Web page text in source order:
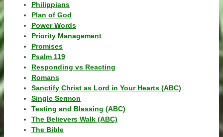
Philippians
Plan of God
Power Words
Priority Management
Promises
Psalm 119
Responding vs Reacting
Romans
Sanctify Christ as Lord in Your Hearts (ABC)
Single Sermon
Testing and Blessing (ABC)
The Believers Walk (ABC)
The Bible